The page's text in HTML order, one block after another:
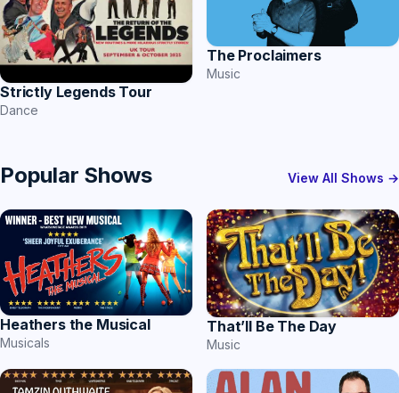
Strictly Legends Tour
Dance
The Proclaimers
Music
Popular Shows View All Shows →
Heathers the Musical
Musicals
That’ll Be The Day
Music